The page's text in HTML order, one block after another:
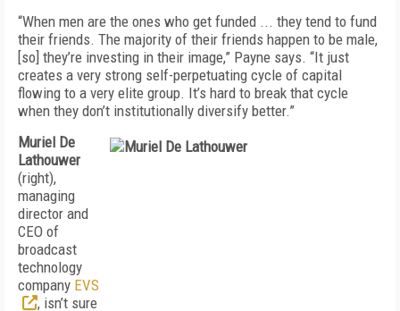
“When men are the ones who get funded ... they tend to fund
their friends. The majority of their friends happen to be male,
[so] they’re investing in their image,” Payne says. “It just
creates a very strong self-perpetuating cycle of capital
flowing to a very elite group. It’s hard to break that cycle
when they don’t institutionally diversify better.”
Muriel De
Lathouwer
(right),
managing
director and
CEO of
broadcast
technology
company EVS
, isn’t sure